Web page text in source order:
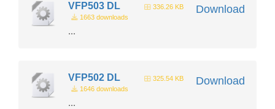
Download
VFP503 DL
336.26 KB
1663 downloads
...
Download
VFP502 DL
325.54 KB
1646 downloads
...